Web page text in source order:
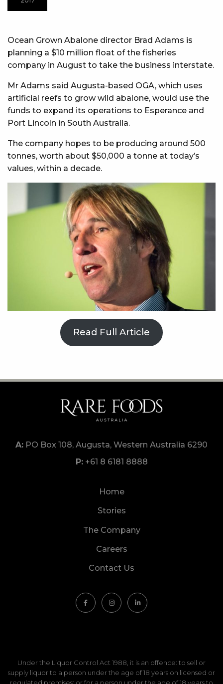
Ocean Grown Abalone director Brad Adams is
planning a $10 million float of the fisheries
company in August to take the business interstate.
Mr Adams said Augusta-based OGA, which uses
artificial reefs to grow wild abalone, would use the
funds to expand its operations to Esperance and
Port Lincoln in South Australia.
The company hopes to be producing around 500
tonnes, worth about $50,000 a tonne at today’s
values, within a decade.
Read Full Article
PO Box 108, Augusta, Western Australia 6290
+61 8 6181 8888
Home
Stories
The Company
Careers
Contact Us
Under the Liquor Control Act 1988, it is an offence: to sell or
supply liquor to a person under the age of 18 years on licensed or